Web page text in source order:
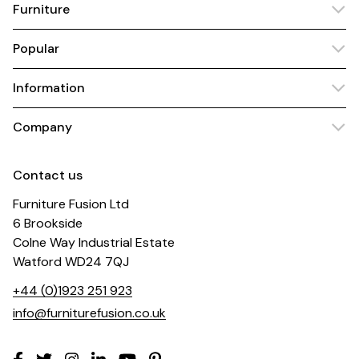
Furniture
Popular
Information
Company
Contact us
Furniture Fusion Ltd
6 Brookside
Colne Way Industrial Estate
Watford WD24 7QJ
+44 (0)1923 251 923
info@furniturefusion.co.uk